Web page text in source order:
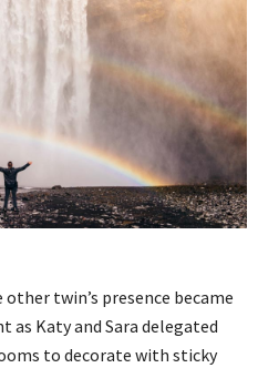
twin’s presence became
as Katy and Sara delegated
to decorate with sticky